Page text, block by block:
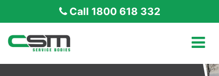
Call 1800 618 332